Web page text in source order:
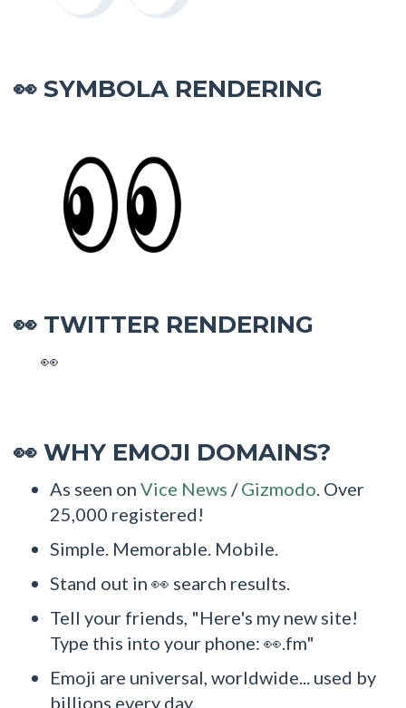
👀 SYMBOLA RENDERING
👀 TWITTER RENDERING
👀
👀 WHY EMOJI DOMAINS?
As seen on Vice News /Gizmodo . Over
25,000 registered!
Simple. Memorable. Mobile.
Stand out in 👀 search results.
Tell your friends, "Here's my new site!
Type this into your phone: 👀.fm"
Emoji are universal, worldwide... used by
billions every day.